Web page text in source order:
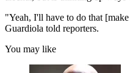
"Yeah, I'll have to do that
Guardiola told reporters.
You may like